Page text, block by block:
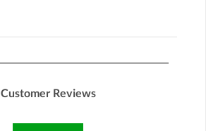
Customer Reviews